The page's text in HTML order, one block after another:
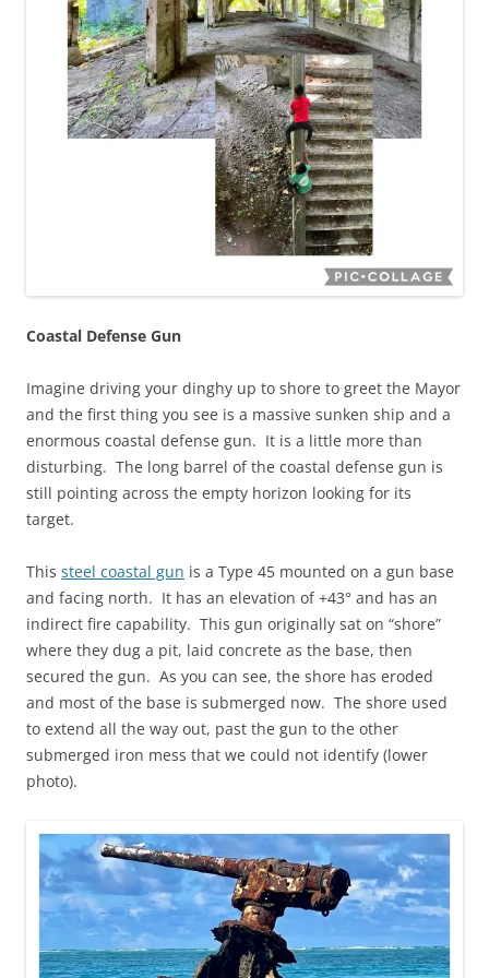
Coastal Defense Gun
Imagine driving your dinghy up to shore to greet the Mayor
and the first thing you see is a massive sunken ship and a
enormous coastal defense gun. It is a little more than
disturbing. The long barrel of the coastal defense gun is
still pointing across the empty horizon looking for its
target.
This steel coastal gun is a Type 45 mounted on a gun base
and facing north. It has an elevation of +43° and has an
indirect fire capability. This gun originally sat on “shore”
where they dug a pit, laid concrete as the base, then
secured the gun. As you can see, the shore has eroded
and most of the base is submerged now. The shore used
to extend all the way out, past the gun to the other
submerged iron mess that we could not identify (lower
photo).